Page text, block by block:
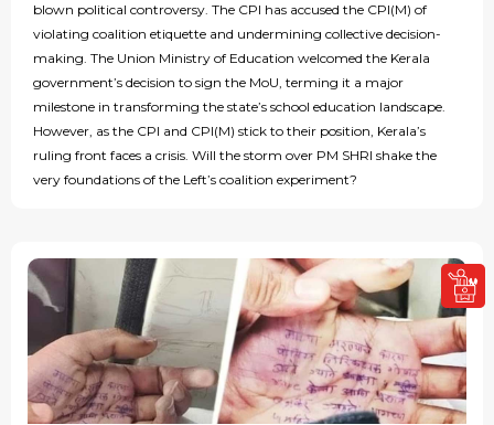
blown political controversy. The CPI has accused the CPI(M) of
violating coalition etiquette and undermining collective decision-
making. The Union Ministry of Education welcomed the Kerala
government’s decision to sign the MoU, terming it a major
milestone in transforming the state’s school education landscape.
However, as the CPI and CPI(M) stick to their position, Kerala’s
ruling front faces a crisis. Will the storm over PM SHRI shake the
very foundations of the Left’s coalition experiment?